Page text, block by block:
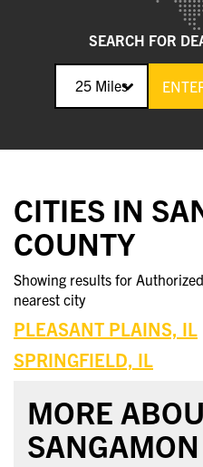
SEARCH FOR
25 Miles
CITIES IN
COUNTY
Showing results for
nearest city
PLEASANT PLAINS, IL
SPRINGFIELD, IL
MORE